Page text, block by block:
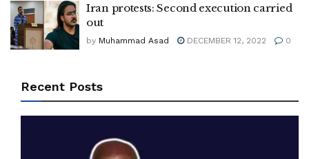
Iran protests: Second execution carried
out
by Muhammad Asad DECEMBER 12, 2022 0
Recent Posts